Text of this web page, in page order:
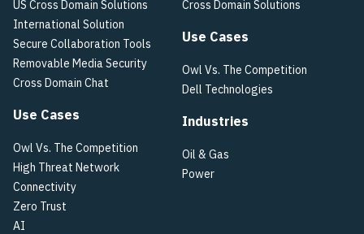
US Cross Domain Solutions
International Solution
Secure Collaboration Tools
Removable Media Security
Cross Domain Chat
Use Cases
Owl Vs. The Competition
High Threat Network
Connectivity
Zero Trust
AI
Cross Domain Solutions
Use Cases
Owl Vs. The Competition
Dell Technologies
Industries
Oil & Gas
Power